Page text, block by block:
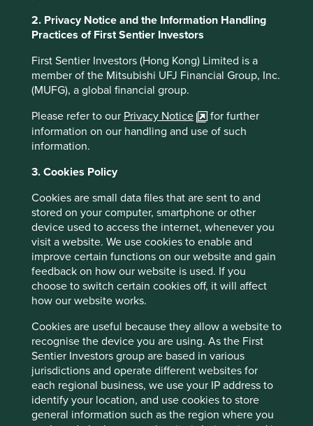
2. Privacy Notice and the Information Handling
Practices of First Sentier Investors
First Sentier Investors (Hong Kong) Limited is a
member of the Mitsubishi UFJ Financial Group, Inc.
(MUFG), a global financial group.
Please refer to our Privacy Notice
for further
information on our handling and use of such
information.
3. Cookies Policy
Cookies are small data files that are sent to and
stored on your computer, smartphone or other
device used to access the internet, whenever you
visit a website. We use cookies to enable and
improve certain functions on our website and gain
feedback on how our website is used. If you
choose to switch certain cookies off, it will affect
how our website works.
Cookies are useful because they allow a website to
recognise the device you are using. As the First
Sentier Investors group are based in various
jurisdictions and operate different websites for
each regional business, we use your IP address to
identify your location, and use cookies to store
general information such as the region where you
Arrow, K. J. (1972). Gifts and Exchanges.
Philosophy & Public Affairs, 1(4), 343–362.
Source: Tata Sons -
https://www.tata.com/business/tata-sons
Source: Tata Sons -
https://www.tata.com/business/tata-sons
Trip report: Putting the Philippines on
the map